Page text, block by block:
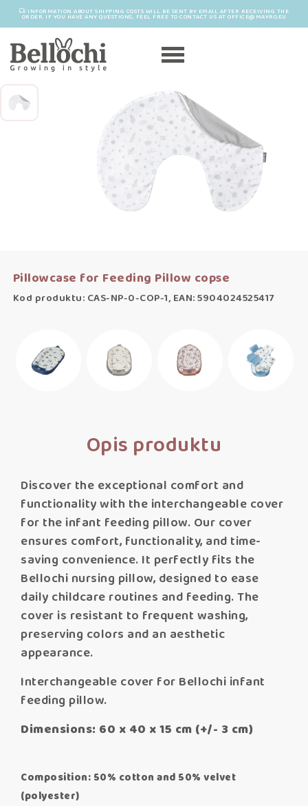
INFORMATION ABOUT SHIPPING COSTS WILL BE SENT BY EMAIL AFTER RECEIVING THE
ORDER. IF YOU HAVE ANY QUESTIONS, FEEL FREE TO CONTACT US AT OFFICE@MAYRO.EU
Pillowcase for Feeding Pillow copse
Kod produktu: CAS-NP-0-COP-1, EAN: 5904024525417
Opis produktu
Discover the exceptional comfort and
functionality with the interchangeable cover
for the infant feeding pillow. Our cover
ensures comfort, functionality, and time-
saving convenience. It perfectly fits the
Bellochi nursing pillow, designed to ease
daily childcare routines and feeding. The
cover is resistant to frequent washing,
preserving colors and an aesthetic
appearance.
Interchangeable cover for Bellochi infant
feeding pillow.
Dimensions: 60 x 40 x 15 cm (+/- 3 cm)
Composition: 50% cotton and 50% velvet
(polyester)